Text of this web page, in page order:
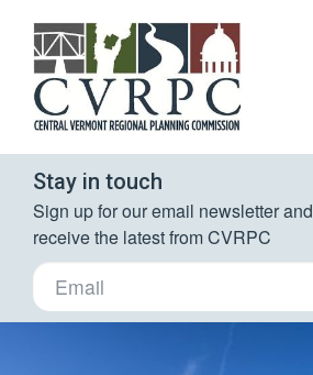
Stay in touch
Sign up for our email newsletter and
receive the latest from CVRPC